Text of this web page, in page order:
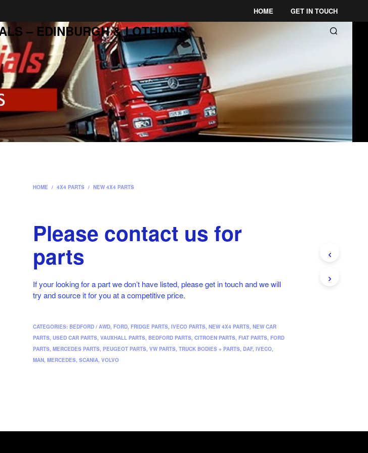
HOME GET IN TOUCH
– EDINBURGH & LOTHIANS
HOME / 4X4 PARTS / NEW 4X4 PARTS
Please contact us for
parts
If your looking for a part we don’t have listed, please get in touch and we will
try and source it for you at a competitive price.
CATEGORIES: BEDFORD / AWD, FORD, FRIDGE PARTS, IVECO PARTS, NEW 4X4 PARTS, NEW CAR
PARTS, USED CAR PARTS, VAUXHALL PARTS, BEDFORD PARTS, CITROEN PARTS, FIAT PARTS, FORD
PARTS, MERCEDES PARTS, PEUGEOT PARTS, VW PARTS, TRUCK BODIES + PARTS, DAF, IVECO,
MAN, MERCEDES, SCANIA, VOLVO